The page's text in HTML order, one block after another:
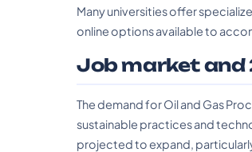
Many universities offer
online options available to
Job market
The demand for Oil and Gas
sustainable practices and
projected to expand,